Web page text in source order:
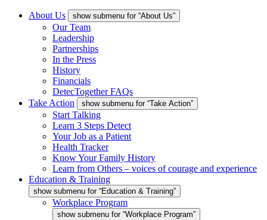
About Us show submenu for “About Us”
Our Team
Leadership
Partnerships
In the Press
History
Financials
DetecTogether FAQs
Take Action
show submenu for “Take Action”
Start Talking
Learn 3 Steps Detect
Your Job as a Patient
Health Tracker
Know Your Family History
Learn from Others – voices of courage and experience
Education & Training
show submenu for “Education & Training”
Workplace Program
show submenu for “Workplace Program”